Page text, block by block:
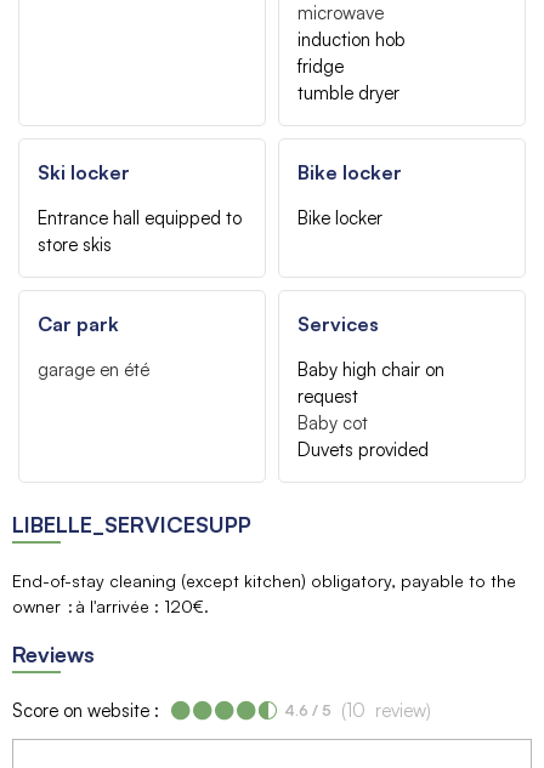
microwave
induction hob
fridge
tumble dryer
Ski locker
Entrance hall equipped to
store skis
Bike locker
Bike locker
Car park
garage en été
Services
Baby high chair on
request
Baby cot
Duvets provided
LIBELLE_SERVICESUPP
End-of-stay cleaning (except kitchen) obligatory, payable to the
owner
à l'arrivée : 120€
Reviews
Score on website : 4.6 / 5 (10 review)